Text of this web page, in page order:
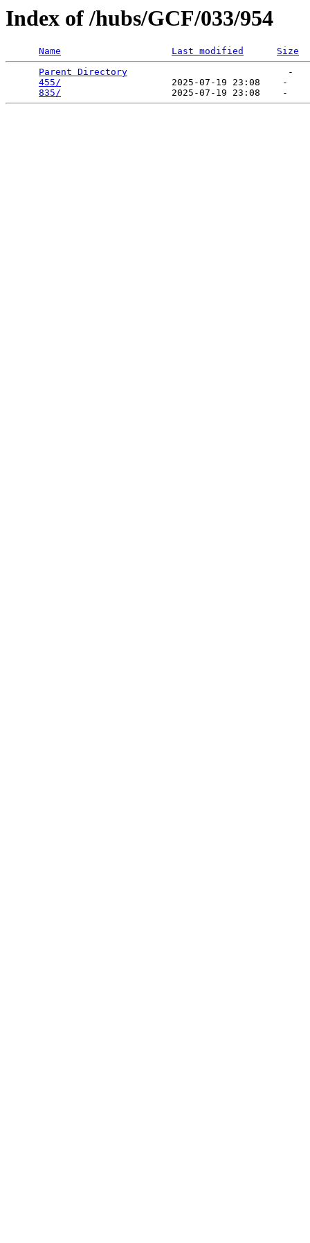
Index of /hubs/GCF/033/954
Name Last modified
Size
Parent Directory
                             -
455/
                    2025-07-19 23:08    -
835/